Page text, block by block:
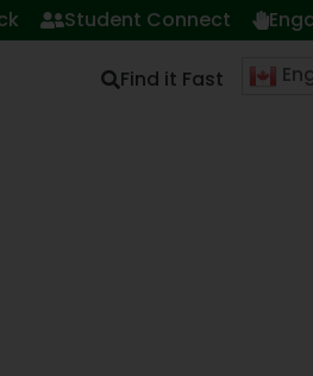
Student Connect
Find it Fast